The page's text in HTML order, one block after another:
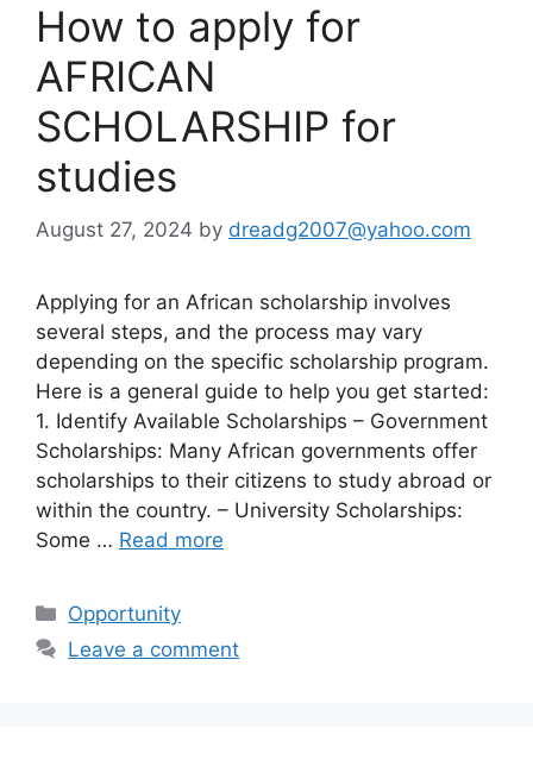
How to apply for
AFRICAN
SCHOLARSHIP for
studies
August 27, 2024 by dreadg2007@yahoo.com
Applying for an African scholarship involves
several steps, and the process may vary
depending on the specific scholarship program.
Here is a general guide to help you get started:
1. Identify Available Scholarships – Government
Scholarships: Many African governments offer
scholarships to their citizens to study abroad or
within the country. – University Scholarships:
Some … Read more
Categories
Opportunity
Leave a comment